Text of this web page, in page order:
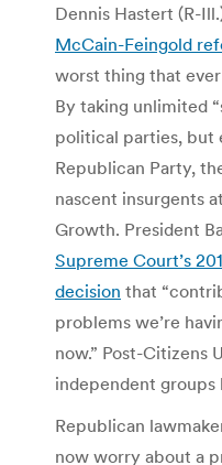
Dennis Hastert (R-
McCain-Feingold
worst thing that
By taking unlimited
political parties, but
Republican Party,
nascent insurgents
Growth. President
Supreme Court’s
decision that
problems we’re
now.” Post-Citizens
independent groups
Republican
now worry about a